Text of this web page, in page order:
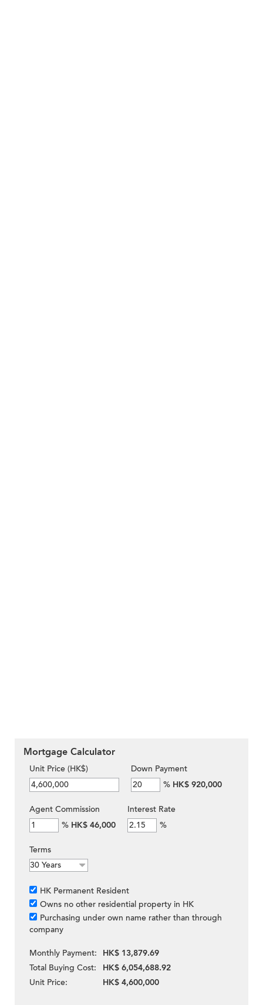
Mortgage Calculator
Unit Price (HK$)
Down Payment
% HK$ 920,000
Agent Commission
% HK$ 46,000
Interest Rate
%
Terms
HK Permanent Resident
Owns no other residential property in HK
Purchasing under own name rather than through
company
Monthly Payment:
HK$ 13,879.69
Total Buying Cost:
HK$ 6,054,688.92
Unit Price:
HK$ 4,600,000